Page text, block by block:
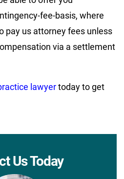
fee-basis, where
pay us attorney fees unless
via a settlement
lawyertoday to get
Us Today